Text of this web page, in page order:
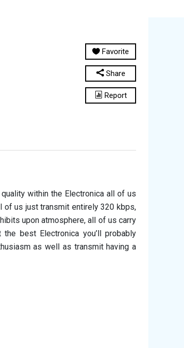
Favorite
Share
Report
within the Electronica all of us
us just transmit entirely 320 kbps,
upon atmosphere, all of us carry
best Electronica you’ll probably
as well as transmit having a